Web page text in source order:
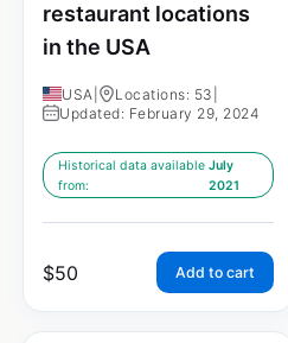
restaurant locations
in the USA
USA Locations: 53
Updated: February 29, 2024
Historical data available
from:
July
2021
$50 Add to cart